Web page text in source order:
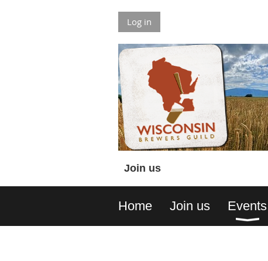
Log in
Join us
Home Join us Events